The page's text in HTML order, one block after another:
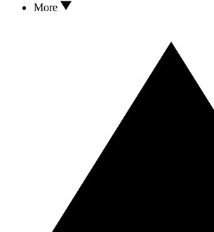
More